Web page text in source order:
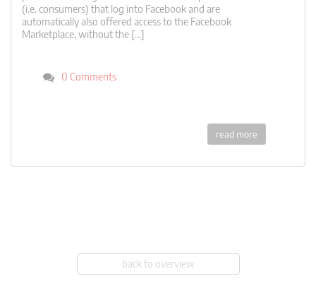
(i.e. consumers) that log into Facebook and are
automatically also offered access to the Facebook
Marketplace, without the […]
0 Comments
read more
back to overview